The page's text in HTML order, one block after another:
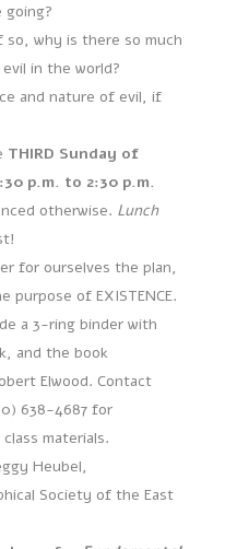
going?
so, why is there so much
in the world?
and nature of evil, if
THIRD Sunday of
p.m. to 2:30 p.m.
otherwise. Lunch
for ourselves the plan,
purpose of EXISTENCE.
a 3-ring binder with
and the book
Elwood. Contact
638-4687 for
materials.
Heubel,
Society of the East